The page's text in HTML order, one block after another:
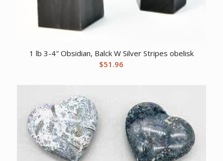
1 lb 3-4″ Obsidian, Balck W Silver Stripes obelisk
$51.96